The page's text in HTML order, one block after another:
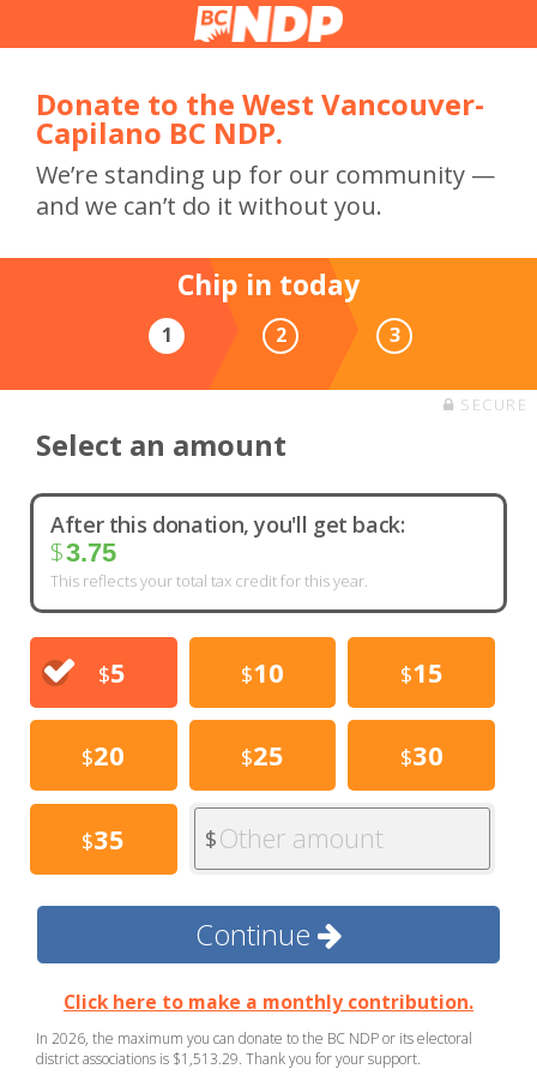
Donate to the West Vancouver-
Capilano BC NDP.
We’re standing up for our community —
and we can’t do it without you.
Chip in today
1 2 3
SECURE
Select an amount
After this donation, you'll get back:
$3.75
This reflects your total tax credit for this year.
$5 $10 $15
$20 $25 $30
$35 $Other amount
Continue
Click here to make a monthly contribution.
In 2026, the maximum you can donate to the BC NDP or its electoral
district associations is $1,513.29. Thank you for your support.